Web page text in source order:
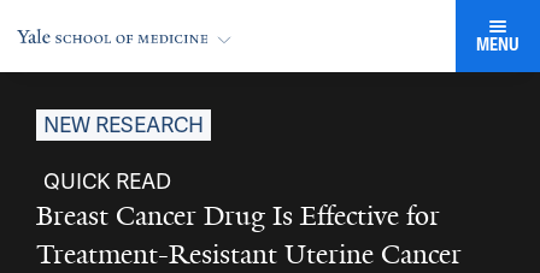
MENU
NEW RESEARCH
QUICK READ
Breast Cancer Drug Is Effective for
Treatment-Resistant Uterine Cancer